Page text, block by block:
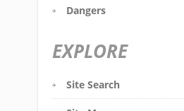
Dangers
EXPLORE
Site Search